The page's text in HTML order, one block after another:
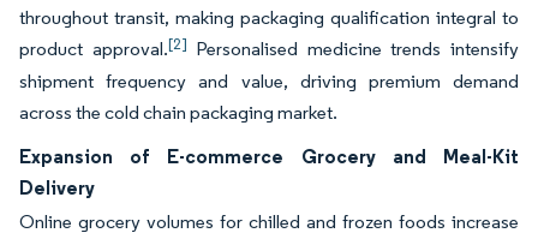
throughout transit, making packaging qualification integral to
product approval.[2] Personalised medicine trends intensify
shipment frequency and value, driving premium demand
across the cold chain packaging market.
Expansion of E-commerce Grocery and Meal-Kit
Delivery
Online grocery volumes for chilled and frozen foods increase